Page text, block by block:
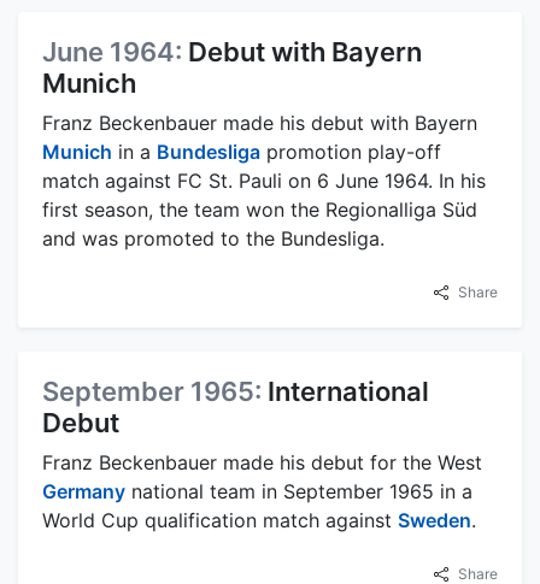
June 1964: Debut with Bayern
Munich
Franz Beckenbauer made his debut with Bayern
Munich in a Bundesliga promotion play-off
match against FC St. Pauli on 6 June 1964. In his
first season, the team won the Regionalliga Süd
and was promoted to the Bundesliga.
Share
September 1965: International
Debut
Franz Beckenbauer made his debut for the West
Germany national team in September 1965 in a
World Cup qualification match against Sweden.
Share